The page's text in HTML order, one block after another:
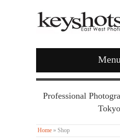
Menu
Professional
Tokyo
Home » Shop